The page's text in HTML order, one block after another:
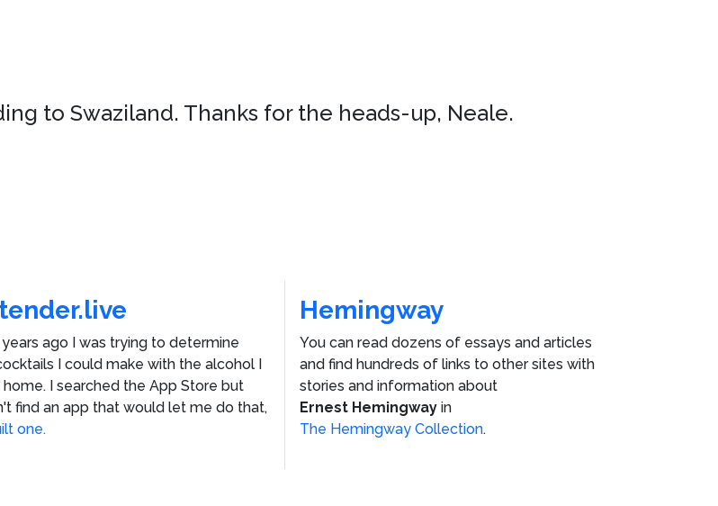
to Swaziland. Thanks for the heads-up, Neale.
ago I was trying to determine
I could make with the alcohol I
home. I searched the App Store but
find an app that would let me do that,
one.
Hemingway
You can read dozens of essays and articles
and find hundreds of links to other sites with
stories and information about
Ernest Hemingway in
The Hemingway Collection.